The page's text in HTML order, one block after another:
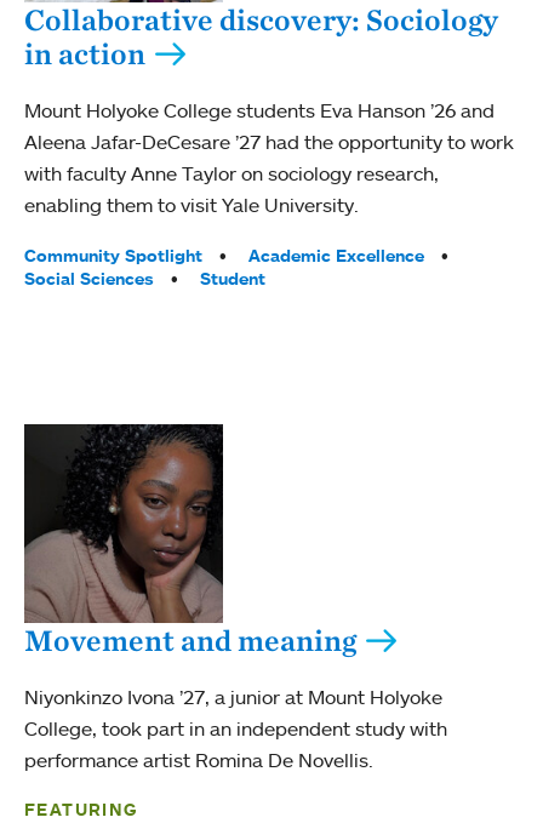
Collaborative discovery: Sociology
in action
Mount Holyoke College students Eva Hanson ’26 and
Aleena Jafar-DeCesare ’27 had the opportunity to work
with faculty Anne Taylor on sociology research,
enabling them to visit Yale University.
Tags:
Community Spotlight
Academic Excellence
Social Sciences
Student
Movement and meaning
Niyonkinzo Ivona ’27, a junior at Mount Holyoke
College, took part in an independent study with
performance artist Romina De Novellis.
FEATURING